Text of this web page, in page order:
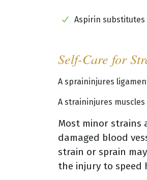
Aspirin substitutes
Self-Care for
A spraininjures
A straininjures
Most minor strains
damaged blood
strain or sprain
the injury to speed